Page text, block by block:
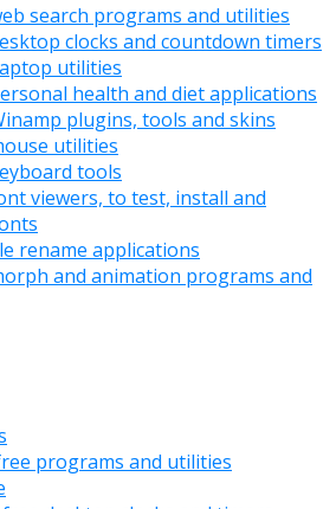
search programs and utilities
clocks and countdown timers
utilities
health and diet applications
plugins, tools and skins
utilities
tools
viewers, to test, install and
rename applications
and animation programs and
programs and utilities